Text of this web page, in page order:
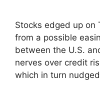
Stocks edged up on
from a possible
between the U.S.
nerves over credit
which in turn